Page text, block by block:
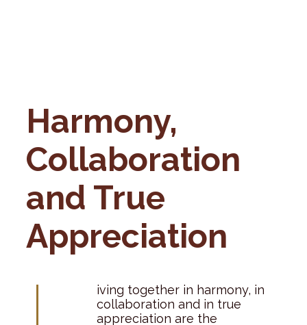
Harmony,
Collaboration
and True
Appreciation
iving together in harmony, in
collaboration and in true
appreciation are the